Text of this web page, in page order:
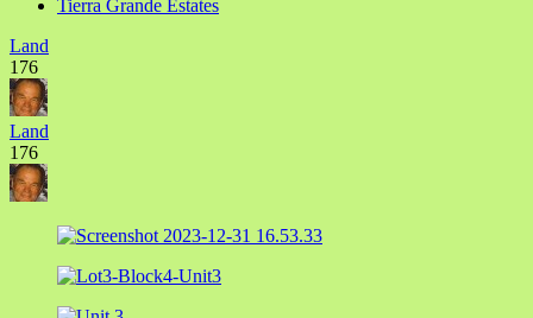
Tierra Grande Estates
Land
176
Land
176